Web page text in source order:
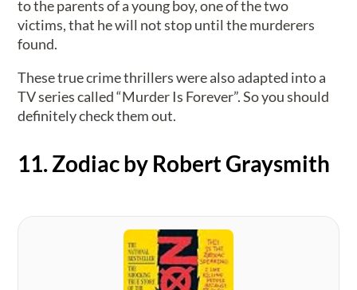
to the parents of a young boy, one of the two
victims, that he will not stop until the murderers
found.
These true crime thrillers were also adapted into a
TV series called “Murder Is Forever”. So you should
definitely check them out.
11. Zodiac by Robert Graysmith